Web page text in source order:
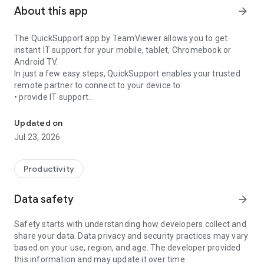
About this app arrow_forward
The QuickSupport app by TeamViewer allows you to get
instant IT support for your mobile, tablet, Chromebook or
Android TV.
In just a few easy steps, QuickSupport enables your trusted
remote partner to connect to your device to:
• provide IT support
• communicate with you via chat
• view device information
• adjust WIFI settings, and much more.
web browser or mobile).
TeamViewer applies the highest security standards to your
access to your device and establishing or ending sessions.
To establish a connection to your device, you need to do the
following:
1. Open the app on your screen. Connections can't be
established if the app is running in the background.
Updated on
Jul 23, 2026
Productivity
Data safety arrow_forward
Safety starts with understanding how developers collect and
share your data. Data privacy and security practices may vary
based on your use, region, and age. The developer provided
this information and may update it over time.